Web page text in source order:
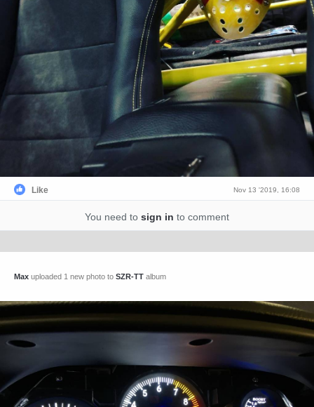
Nov 13 '2019, 16:08
Like
You need to sign in to comment
Max uploaded 1 new photo to SZR-TT album